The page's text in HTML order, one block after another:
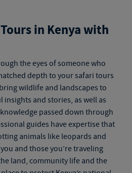
in Kenyawith
the eyes of someone who
depth to yoursafari tours
wildlife and landscapes to
and stories, as well as
passed down through
guides have expertise that
animals like leopards and
and those you’re traveling
land, community life and the